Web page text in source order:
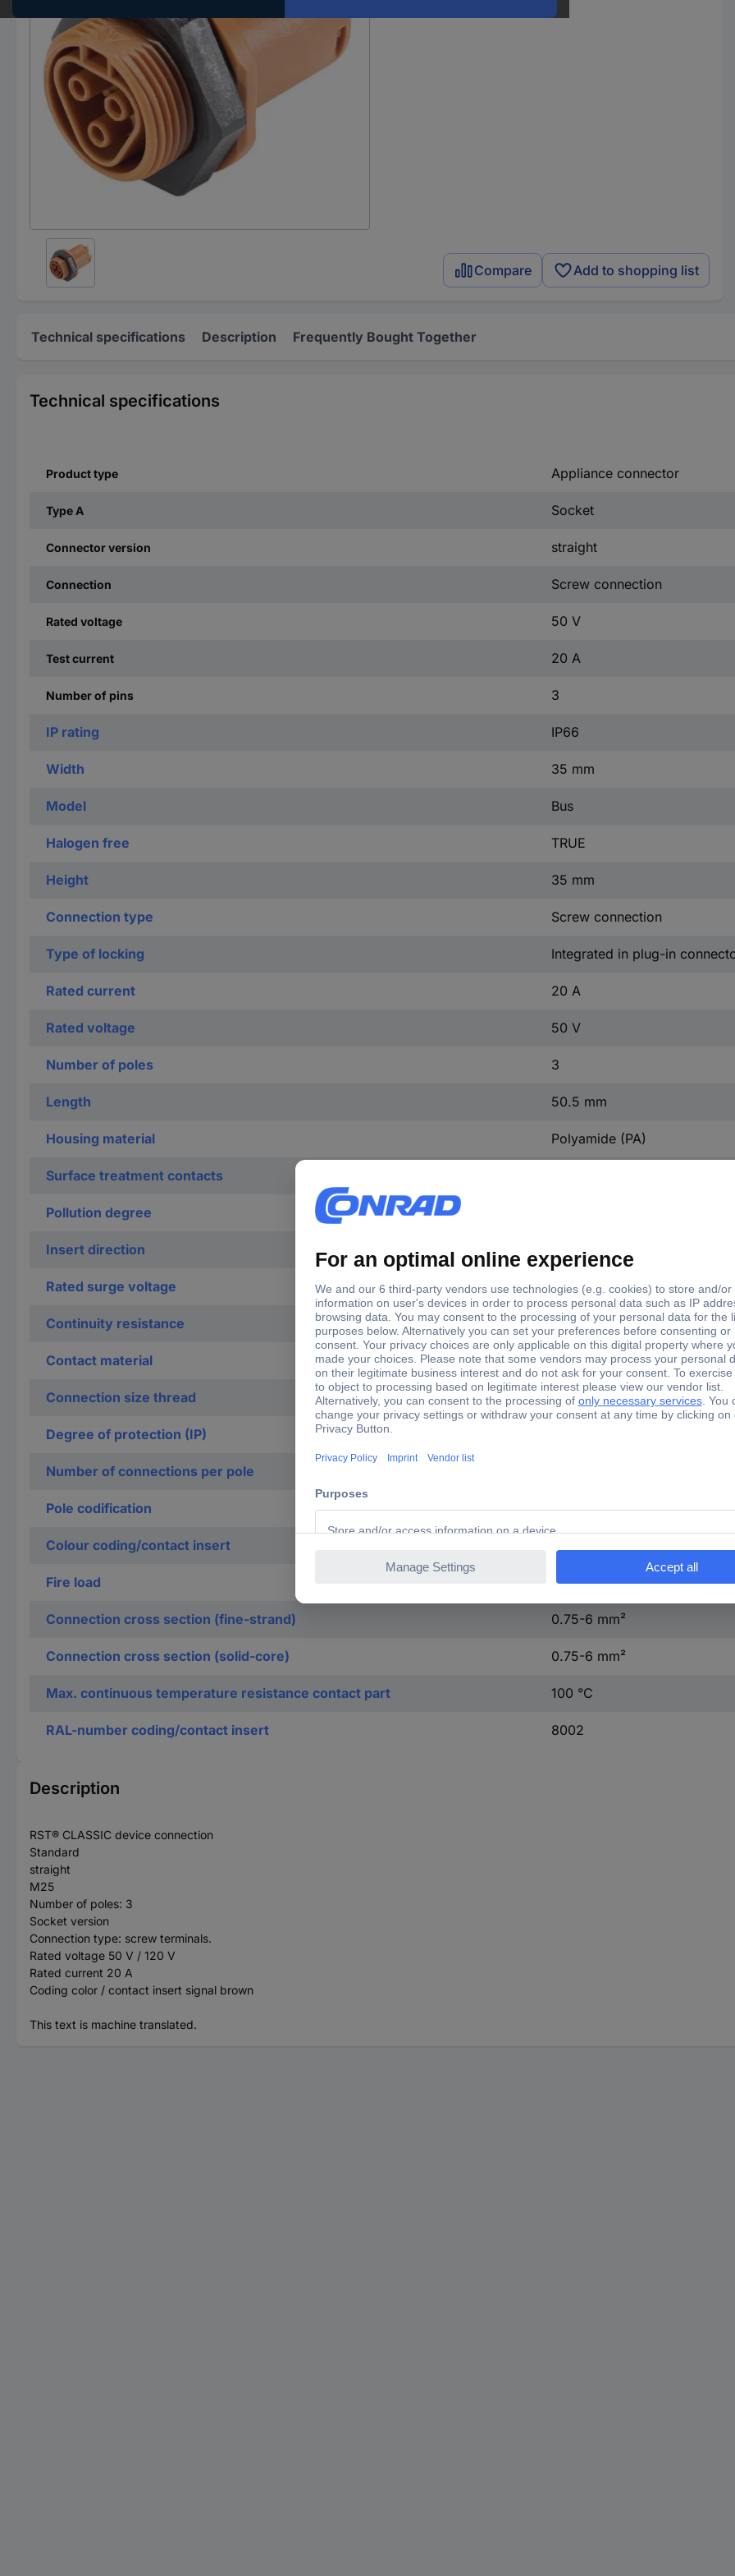
Compare Add to shopping list
Technical specifications Description Frequently Bought Together
Technical specifications
Product type Appliance connector
Type A Socket
Connector version straight
Connection Screw connection
Rated voltage 50 V
Test current 20 A
Number of pins 3
IP rating IP66
Width 35 mm
Model Bus
Halogen free TRUE
Height 35 mm
Connection type Screw connection
Type of locking Integrated in plug-in
Rated current 20 A
Rated voltage 50 V
Number of poles 3
Length 50.5 mm
Housing material Polyamide (PA)
Surface treatment contacts
Pollution degree
Insert direction Straight
Rated surge voltage 4 kV
Continuity resistance 0.55 mOhm
Contact material CuZn
Connection size thread M25
Degree of protection (IP)
Number of connections per pole
Pole codification 1, 2, PE
Colour coding/contact insert
Fire load 0.139 kWh
Connection cross section (fine-strand) 0.75-6 mm²
Connection cross section (solid-core) 0.75-6 mm²
Max. continuous temperature resistance contact part 100 °C
RAL-number coding/contact insert 8002
Description
RST® CLASSIC device connection
Standard
straight
M25
Number of poles: 3
Socket version
Connection type: screw terminals.
Rated voltage 50 V / 120 V
Rated current 20 A
Coding color / contact insert signal brown
This text is machine translated.